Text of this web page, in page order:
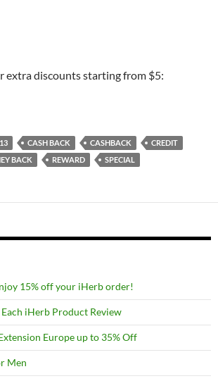
extra discounts starting from $5:
CASH BACK CASHBACK
CREDIT
BACK REWARD SPECIAL
15% off your iHerb order!
iHerb Product Review
Europe up to 35% Off
Men